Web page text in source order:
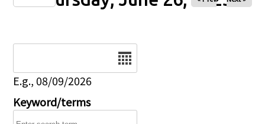
E.g., 08/09/2026
Keyword/terms